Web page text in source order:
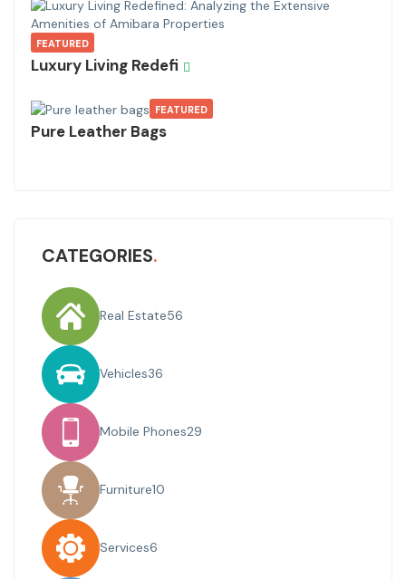
FEATURED
Luxury Living Redefi
FEATURED
Pure Leather Bags
CATEGORIES
Real Estate56
Vehicles36
Mobile Phones29
Furniture10
Services6